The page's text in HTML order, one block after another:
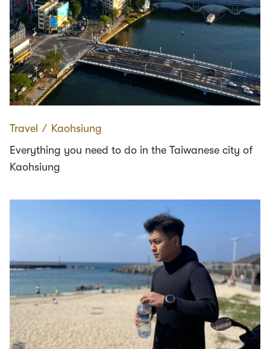
Travel ∕ Kaohsiung
Everything you need to do in the Taiwanese city of
Kaohsiung